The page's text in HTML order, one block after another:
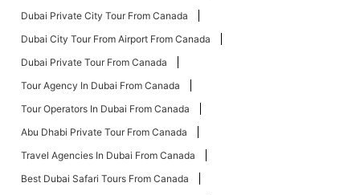
Dubai Private City Tour From Canada
Dubai City Tour From Airport From Canada
Dubai Private Tour From Canada
Tour Agency In Dubai From Canada
Tour Operators In Dubai From Canada
Abu Dhabi Private Tour From Canada
Travel Agencies In Dubai From Canada
Best Dubai Safari Tours From Canada